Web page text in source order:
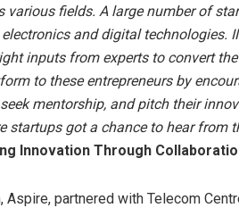
various fields. A large number of
electronics and digital technologies.
inputs from experts to convert
to these entrepreneurs by
mentorship, and pitch their
startups got a chance to hear from
Innovation Through
Aspire, partnered with Telecom